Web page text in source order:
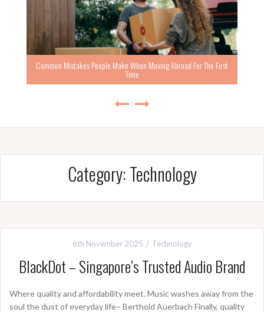
Common Mistakes People Make When Moving Abroad For The First
Time
Category:Technology
6th November 2025 Technology
BlackDot – Singapore’s Trusted Audio Brand
Where quality and affordability meet. Music washes away from the
soul the dust of everyday life– Berthold Auerbach Finally, quality